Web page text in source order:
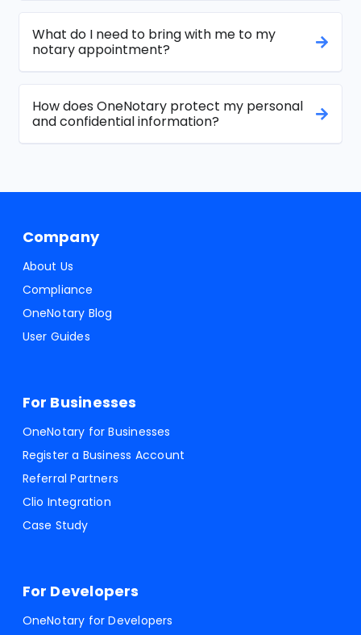
What do I need to bring with me to my
notary appointment?
How does OneNotary protect my personal
and confidential information?
Company
About Us
Compliance
OneNotary Blog
User Guides
For Businesses
OneNotary for Businesses
Register a Business Account
Referral Partners
Clio Integration
Case Study
For Developers
OneNotary for Developers